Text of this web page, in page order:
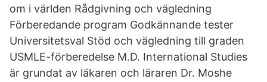
om i världen Rådgivning och vägledning
Förberedande program Godkännande tester
Universitetsval Stöd och vägledning till graden
USMLE-förberedelse M.D. International Studies
är grundat av läkaren och läraren Dr. Moshe